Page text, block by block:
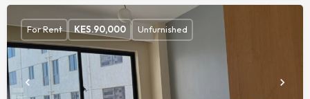
For Rent KES.90,000 Unfurnished